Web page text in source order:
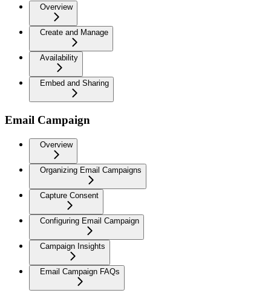
Overview
Create and Manage
Availability
Embed and Sharing
Email Campaign
Overview
Organizing Email Campaigns
Capture Consent
Configuring Email Campaign
Campaign Insights
Email Campaign FAQs